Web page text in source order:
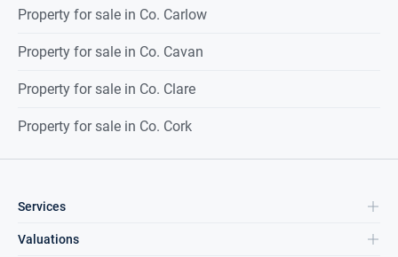
Property for sale in Co. Carlow
Property for sale in Co. Cavan
Property for sale in Co. Clare
Property for sale in Co. Cork
Services
Valuations